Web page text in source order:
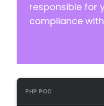
responsible for
compliance
PHP POC